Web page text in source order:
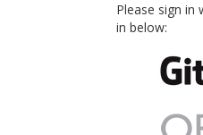
Please sign
in below: